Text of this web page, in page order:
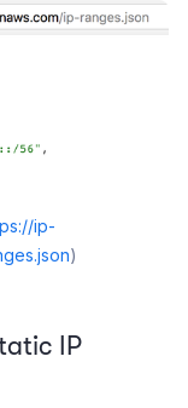
ip-
)
IP